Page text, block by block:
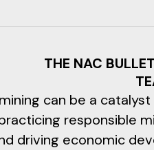
THE NAC
can be a
responsible
driving economic